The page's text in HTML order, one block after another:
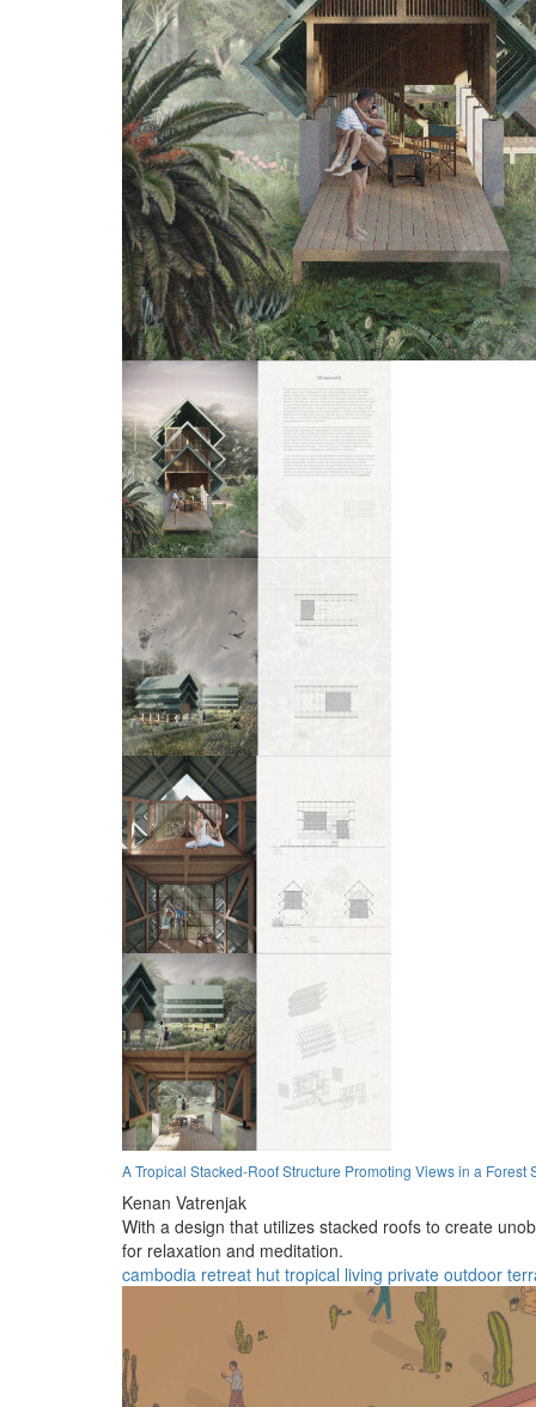
A Tropical Stacked-Roof Structure Promoting Views in a Forest
Kenan Vatrenjak
With a design that utilizes stacked roofs to create
for relaxation and meditation.
cambodia retreat hut tropical living private outdoor